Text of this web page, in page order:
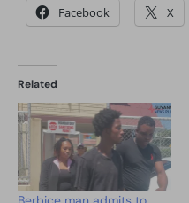
Facebook X
Related